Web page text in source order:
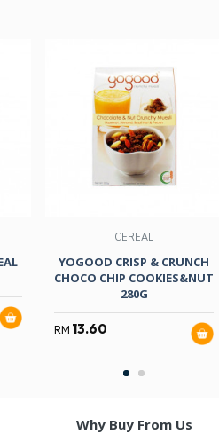
CEREAL
YOGOOD CRISP & CRUNCH
CHOCO CHIP COOKIES&NUT
280G
RM 13.60
Why Buy From Us